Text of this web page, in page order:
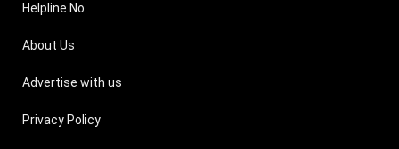
Helpline No
About Us
Advertise with us
Privacy Policy